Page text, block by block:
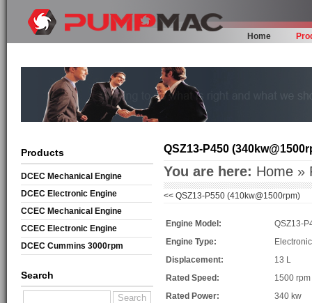
Home
Products
DCEC Mechanical Engine
DCEC Electronic Engine
CCEC Mechanical Engine
CCEC Electronic Engine
DCEC Cummins 3000rpm
Search
QSZ13-P450
You are here: Home »
<< QSZ13-P550 (410kw@1500rpm)
Engine Model:
QSZ13-
Engine Type:
Displacement:
13 L
Rated Speed:
1500 rpm
Rated Power:
340 kw